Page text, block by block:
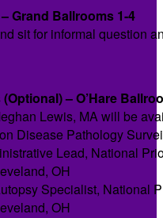
Grand Ballrooms 1-4
sit for informal question
– O’Hare
Lewis, MA will be
Disease Pathology
Lead, National
OH
Specialist, National
OH